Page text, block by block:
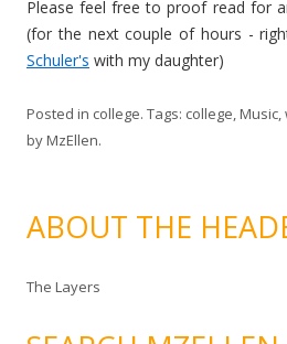
Please feel free to proof read for
(for the next couple of hours -
Schuler's with my daughter)
Posted in college. Tags: college,Music,
byMzEllen.
ABOUT THE
The Layers